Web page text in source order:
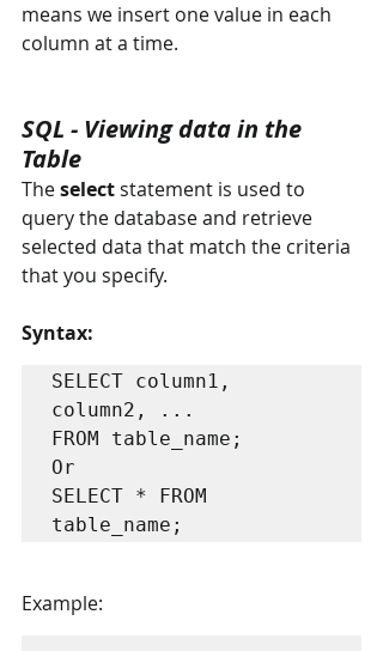
means we insert one value in each
column at a time.
SQL - Viewing data in the
Table
The select statement is used to
query the database and retrieve
selected data that match the criteria
that you specify.
Syntax:
SELECT column1,
column2, ...
FROM table_name;
Or
SELECT * FROM
Example: